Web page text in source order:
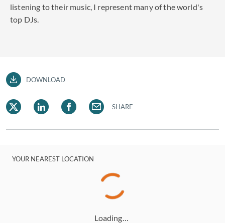
listening to their music, I represent many of the world's
top DJs.
DOWNLOAD
SHARE
YOUR NEAREST LOCATION
Loading…